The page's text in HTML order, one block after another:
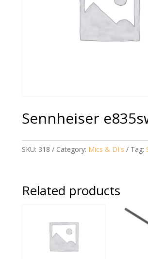
Sennheiser
SKU: 318 Category: Mics & DI's Tag:
Related products